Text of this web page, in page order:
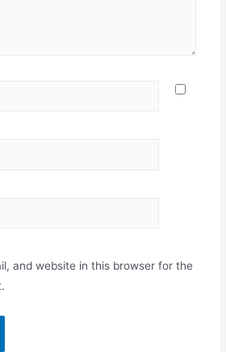
and website in this browser for the